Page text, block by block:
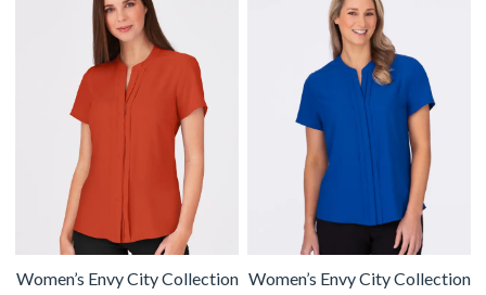
Women’s Envy City Collection Women’s Envy City Collection